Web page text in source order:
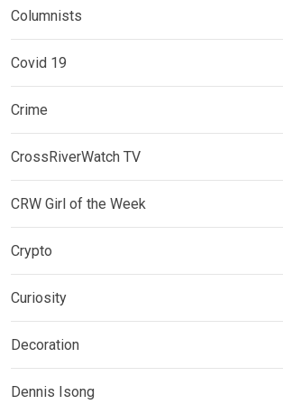
Columnists
Covid 19
Crime
CrossRiverWatch TV
CRW Girl of the Week
Crypto
Curiosity
Decoration
Dennis Isong